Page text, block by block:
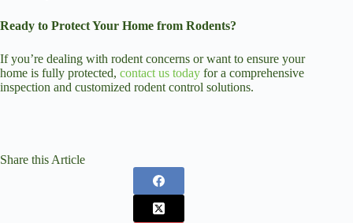
Ready to Protect Your Home from Rodents?
If you’re dealing with rodent concerns or want to ensure your
home is fully protected, contact us today for a comprehensive
inspection and customized rodent control solutions.
Share this Article